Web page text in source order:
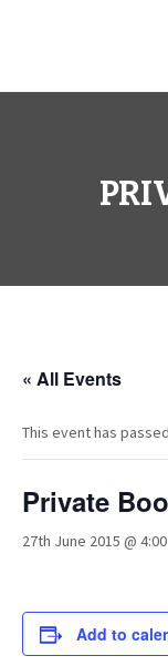
« All Events
This event has
Private
27th June 2015 @
Add to